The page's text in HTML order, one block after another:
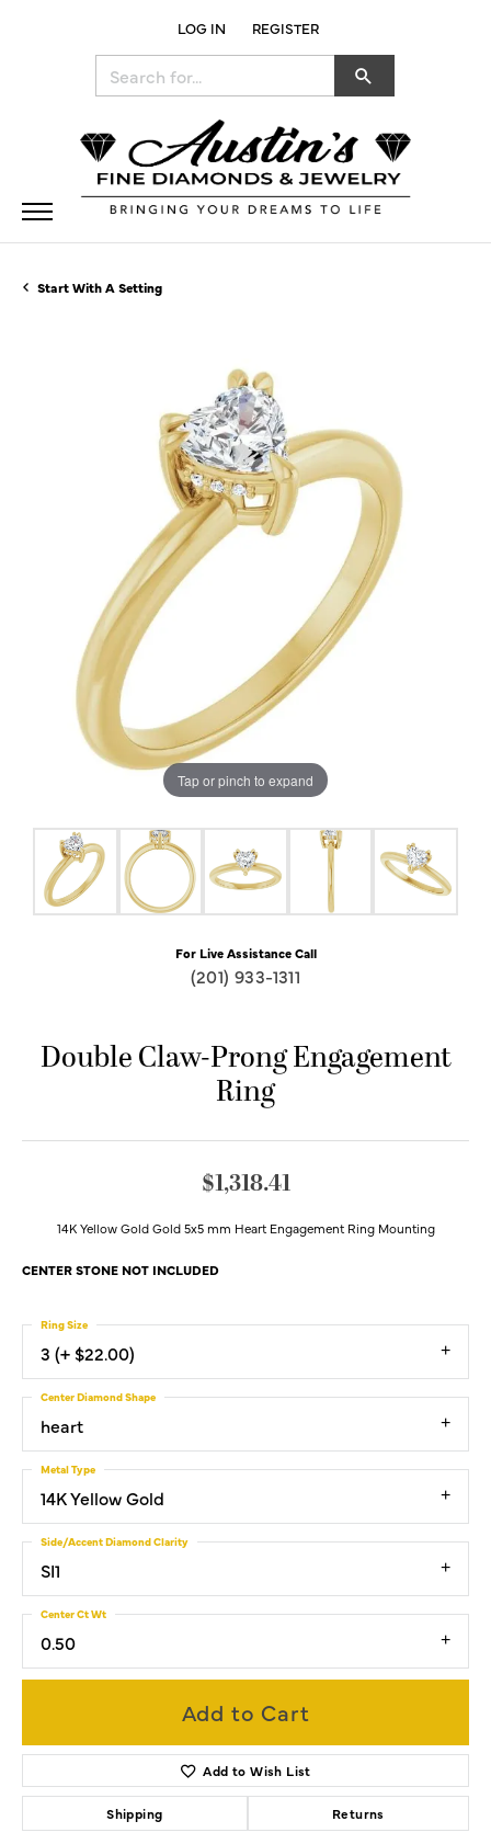
LOG IN
TOGGLE MY ACCOUNT MENU
REGISTER
Start With A Setting
Tap or pinch to expand
For Live Assistance Call
(201) 933-1311
Double Claw-Prong Engagement
Ring
$1,318.41
14K Yellow Gold Gold 5x5 mm Heart Engagement Ring Mounting
CENTER STONE NOT INCLUDED
3 (+ $22.00)
Ring Size
heart
Center Diamond Shape
14K Yellow Gold
Metal Type
SI1
Side/Accent Diamond Clarity
0.50
Center Ct Wt
Add to Cart
Add to Wish List
Shipping Returns